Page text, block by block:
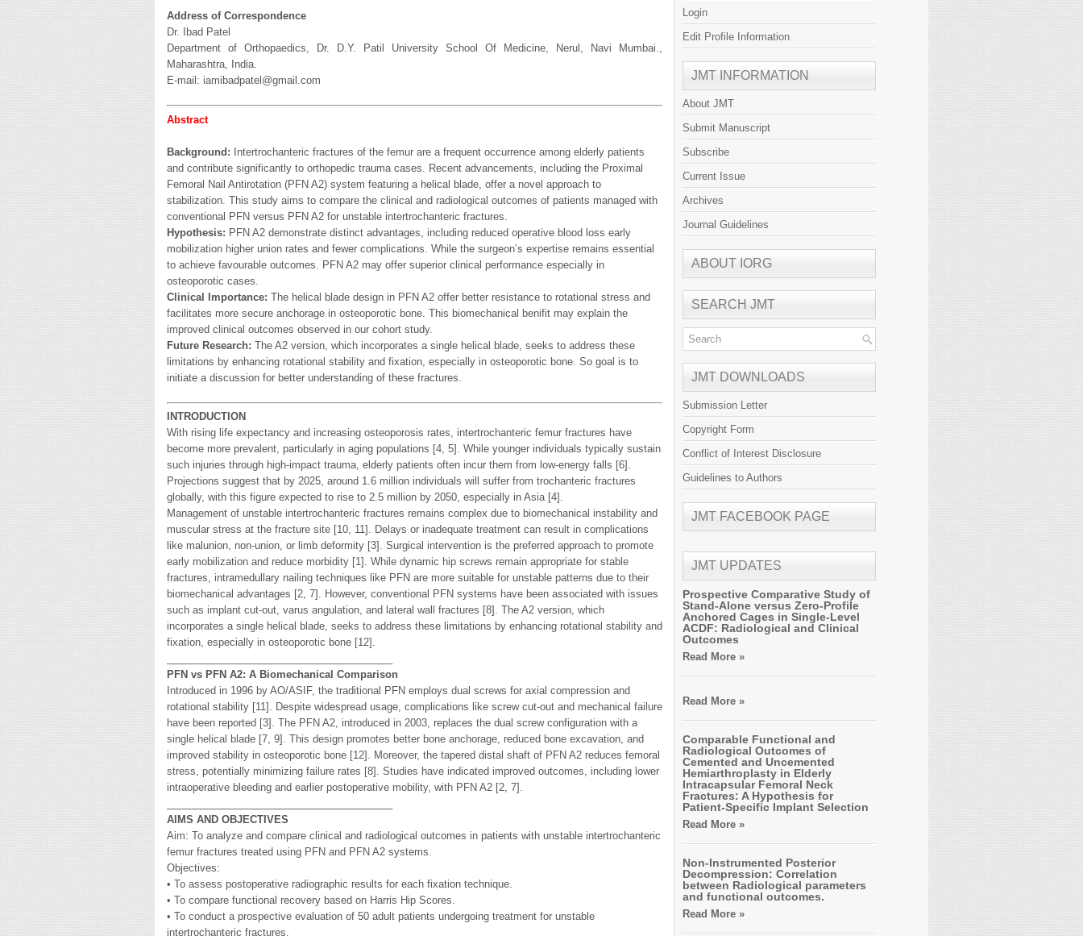
Address of Correspondence
Dr. Ibad Patel
Department of Orthopaedics, Dr. D.Y. Patil University School Of Medicine, Nerul, Navi Mumbai.,
Maharashtra, India.
E-mail: iamibadpatel@gmail.com
Abstract
Background: Intertrochanteric fractures of the femur are a frequent occurrence among elderly patients
and contribute significantly to orthopedic trauma cases. Recent advancements, including the Proximal
Femoral Nail Antirotation (PFN A2) system featuring a helical blade, offer a novel approach to
stabilization. This study aims to compare the clinical and radiological outcomes of patients managed with
conventional PFN versus PFN A2 for unstable intertrochanteric fractures.
Hypothesis: PFN A2 demonstrate distinct advantages, including reduced operative blood loss early
mobilization higher union rates and fewer complications. While the surgeon’s expertise remains essential
to achieve favourable outcomes. PFN A2 may offer superior clinical performance especially in
osteoporotic cases.
Clinical Importance: The helical blade design in PFN A2 offer better resistance to rotational stress and
facilitates more secure anchorage in osteoporotic bone. This biomechanical benifit may explain the
improved clinical outcomes observed in our cohort study.
Future Research: The A2 version, which incorporates a single helical blade, seeks to address these
limitations by enhancing rotational stability and fixation, especially in osteoporotic bone. So goal is to
initiate a discussion for better understanding of these fractures.
INTRODUCTION
With rising life expectancy and increasing osteoporosis rates, intertrochanteric femur fractures have
become more prevalent, particularly in aging populations [4, 5]. While younger individuals typically sustain
such injuries through high-impact trauma, elderly patients often incur them from low-energy falls [6].
Projections suggest that by 2025, around 1.6 million individuals will suffer from trochanteric fractures
globally, with this figure expected to rise to 2.5 million by 2050, especially in Asia [4].
Management of unstable intertrochanteric fractures remains complex due to biomechanical instability and
muscular stress at the fracture site [10, 11]. Delays or inadequate treatment can result in complications
like malunion, non-union, or limb deformity [3]. Surgical intervention is the preferred approach to promote
early mobilization and reduce morbidity [1]. While dynamic hip screws remain appropriate for stable
fractures, intramedullary nailing techniques like PFN are more suitable for unstable patterns due to their
biomechanical advantages [2, 7]. However, conventional PFN systems have been associated with issues
such as implant cut-out, varus angulation, and lateral wall fractures [8]. The A2 version, which
incorporates a single helical blade, seeks to address these limitations by enhancing rotational stability and
fixation, especially in osteoporotic bone [12].
PFN vs PFN A2: A Biomechanical Comparison
Introduced in 1996 by AO/ASIF, the traditional PFN employs dual screws for axial compression and
rotational stability [11]. Despite widespread usage, complications like screw cut-out and mechanical failure
have been reported [3]. The PFN A2, introduced in 2003, replaces the dual screw configuration with a
single helical blade [7, 9]. This design promotes better bone anchorage, reduced bone excavation, and
improved stability in osteoporotic bone [12]. Moreover, the tapered distal shaft of PFN A2 reduces femoral
stress, potentially minimizing failure rates [8]. Studies have indicated improved outcomes, including lower
intraoperative bleeding and earlier postoperative mobility, with PFN A2 [2, 7].
AIMS AND OBJECTIVES
Aim: To analyze and compare clinical and radiological outcomes in patients with unstable intertrochanteric
femur fractures treated using PFN and PFN A2 systems.
Objectives:
• To assess postoperative radiographic results for each fixation technique.
• To compare functional recovery based on Harris Hip Scores.
• To conduct a prospective evaluation of 50 adult patients undergoing treatment for unstable
intertrochanteric fractures.
Login
Edit Profile Information
JMT INFORMATION
About JMT
Submit Manuscript
Subscribe
Current Issue
Archives
Journal Guidelines
ABOUT IORG
SEARCH JMT
JMT DOWNLOADS
Submission Letter
Copyright Form
Conflict of Interest Disclosure
Guidelines to Authors
JMT FACEBOOK PAGE
JMT UPDATES
Prospective Comparative Study of
Stand-Alone versus Zero-Profile
Anchored Cages in Single-Level
ACDF: Radiological and Clinical
Outcomes
Read More »
Read More »
Comparable Functional and
Radiological Outcomes of
Cemented and Uncemented
Hemiarthroplasty in Elderly
Intracapsular Femoral Neck
Fractures: A Hypothesis for
Patient-Specific Implant Selection
Read More »
Non-Instrumented Posterior
Decompression: Correlation
between Radiological parameters
and functional outcomes.
Read More »